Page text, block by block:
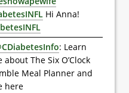
Hi Anna!
: Learn
about The Six O’Clock
Meal Planner and
here